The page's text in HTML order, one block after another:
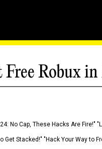
Robux
No Cap, These Hacks Are
Get Stacked!" "Hack Your Way to